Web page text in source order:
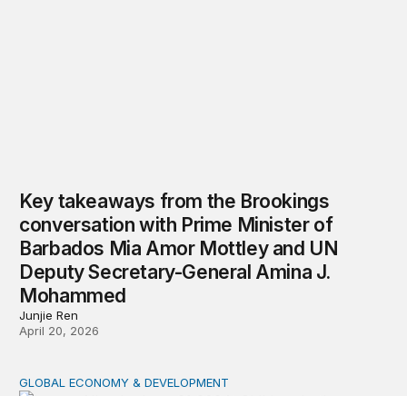
Key takeaways from the Brookings
conversation with Prime Minister of
Barbados Mia Amor Mottley and UN
Deputy Secretary-General Amina J.
Mohammed
Junjie Ren
April 20, 2026
USAID’s aid freeze, implications for Nigeria’s
GLOBAL ECONOMY & DEVELOPMENT